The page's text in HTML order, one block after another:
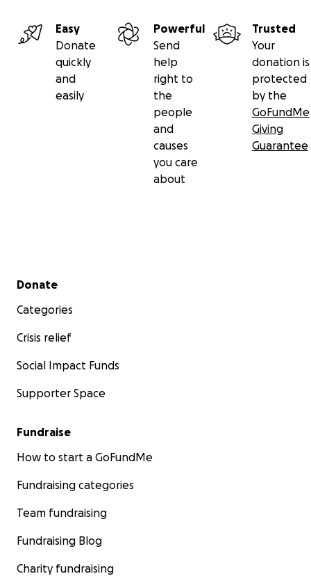
Easy
Donate
quickly
and
easily
Powerful
Send
help
right to
the
people
and
causes
you care
about
Trusted
Your
donation is
protected
by the
GoFundMe
Giving
Guarantee
Secondary menu
Donate
Categories
Crisis relief
Social Impact Funds
Supporter Space
Fundraise
How to start a GoFundMe
Fundraising categories
Team fundraising
Fundraising Blog
Charity fundraising